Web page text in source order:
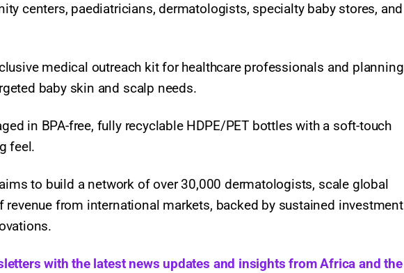
centers, paediatricians, dermatologists, specialty baby stores, and
medical outreach kit for healthcare professionals and planning
baby skin and scalp needs.
in BPA-free, fully recyclable HDPE/PET bottles with a soft-touch
feel.​
to build a network of over 30,000 dermatologists, scale global
revenue from international markets, backed by sustained investment
with the latest news updates and insights from Africa and the